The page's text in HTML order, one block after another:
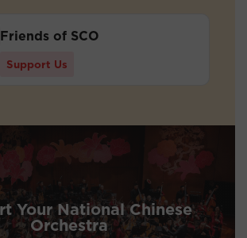
Friends of SCO
Support Us
Your National Chinese
Orchestra